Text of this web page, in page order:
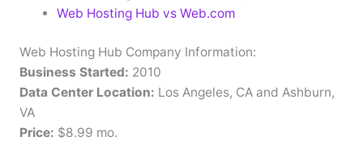
Web Hosting Hub vs Web.com
Web Hosting Hub Company Information:
Business Started: 2010
Data Center Location: Los Angeles, CA and Ashburn,
VA
Price: $8.99 mo.